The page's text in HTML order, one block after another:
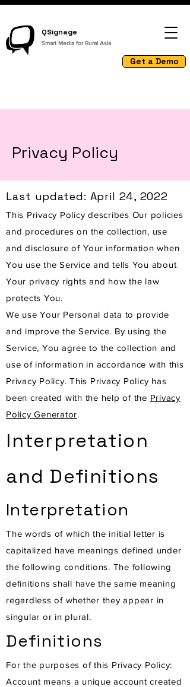
QSignage
Smart Media for Rural Asia
Get a Demo
Privacy Policy
Last updated: April 24, 2022
This Privacy Policy describes Our policies
and procedures on the collection, use
and disclosure of Your information when
You use the Service and tells You about
Your privacy rights and how the law
protects You.
We use Your Personal data to provide
and improve the Service. By using the
Service, You agree to the collection and
use of information in accordance with this
Privacy Policy. This Privacy Policy has
been created with the help of the Privacy
Policy Generator.
Interpretation
and Definitions
Interpretation
The words of which the initial letter is
capitalized have meanings defined under
the following conditions. The following
definitions shall have the same meaning
regardless of whether they appear in
singular or in plural.
Definitions
For the purposes of this Privacy Policy:
Account means a unique account created